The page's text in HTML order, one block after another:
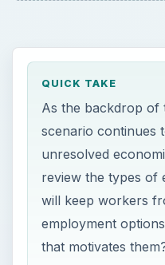
QUICK TAKE
As the backdrop of
scenario continues
unresolved
review the types of
will keep workers
employment
that motivates